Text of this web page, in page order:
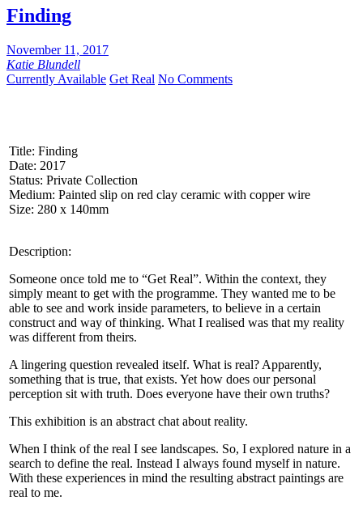
Finding
November 11, 2017
Katie Blundell
Currently Available Get Real No Comments
Title: Finding
Date: 2017
Status: Private Collection
Medium: Painted slip on red clay ceramic with copper wire
Size: 280 x 140mm
Description:
Someone once told me to “Get Real”. Within the context, they
simply meant to get with the programme. They wanted me to be
able to see and work inside parameters, to believe in a certain
construct and way of thinking. What I realised was that my reality
was different from theirs.
A lingering question revealed itself. What is real? Apparently,
something that is true, that exists. Yet how does our personal
perception sit with truth. Does everyone have their own truths?
This exhibition is an abstract chat about reality.
When I think of the real I see landscapes. So, I explored nature in a
search to define the real. Instead I always found myself in nature.
With these experiences in mind the resulting abstract paintings are
real to me.